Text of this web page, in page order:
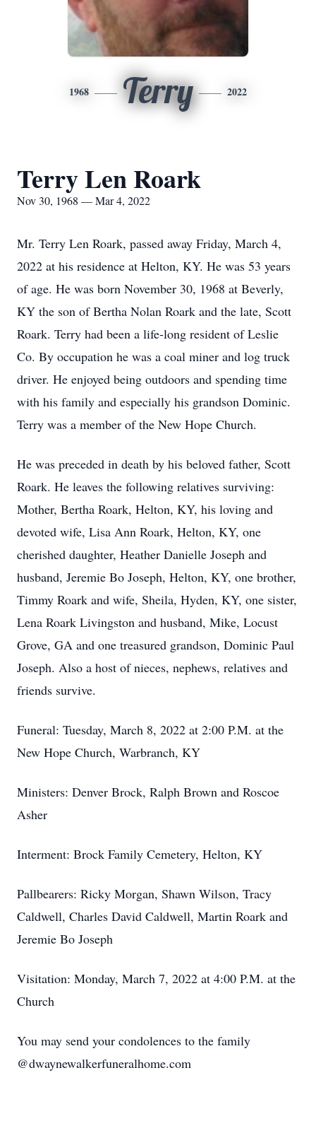
1968 Terry 2022
Terry Len Roark
Nov 30, 1968 — Mar 4, 2022
Mr. Terry Len Roark, passed away Friday, March 4,
2022 at his residence at Helton, KY. He was 53 years
of age. He was born November 30, 1968 at Beverly,
KY the son of Bertha Nolan Roark and the late, Scott
Roark. Terry had been a life-long resident of Leslie
Co. By occupation he was a coal miner and log truck
driver. He enjoyed being outdoors and spending time
with his family and especially his grandson Dominic.
Terry was a member of the New Hope Church.
He was preceded in death by his beloved father, Scott
Roark. He leaves the following relatives surviving:
Mother, Bertha Roark, Helton, KY, his loving and
devoted wife, Lisa Ann Roark, Helton, KY, one
cherished daughter, Heather Danielle Joseph and
husband, Jeremie Bo Joseph, Helton, KY, one brother,
Timmy Roark and wife, Sheila, Hyden, KY, one sister,
Lena Roark Livingston and husband, Mike, Locust
Grove, GA and one treasured grandson, Dominic Paul
Joseph. Also a host of nieces, nephews, relatives and
friends survive.
Funeral: Tuesday, March 8, 2022 at 2:00 P.M. at the
New Hope Church, Warbranch, KY
Ministers: Denver Brock, Ralph Brown and Roscoe
Asher
Interment: Brock Family Cemetery, Helton, KY
Pallbearers: Ricky Morgan, Shawn Wilson, Tracy
Caldwell, Charles David Caldwell, Martin Roark and
Jeremie Bo Joseph
Visitation: Monday, March 7, 2022 at 4:00 P.M. at the
Church
You may send your condolences to the family
@dwaynewalkerfuneralhome.com